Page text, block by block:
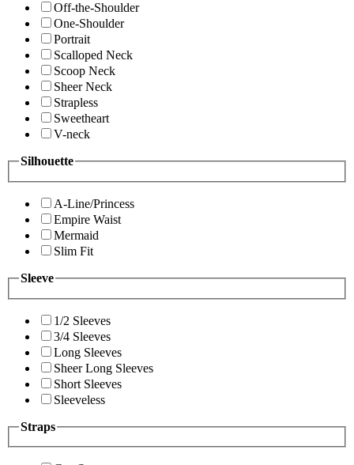
Off-the-Shoulder
One-Shoulder
Portrait
Scalloped Neck
Scoop Neck
Sheer Neck
Strapless
Sweetheart
V-neck
Silhouette
A-Line/Princess
Empire Waist
Mermaid
Slim Fit
Sleeve
1/2 Sleeves
3/4 Sleeves
Long Sleeves
Sheer Long Sleeves
Short Sleeves
Sleeveless
Straps